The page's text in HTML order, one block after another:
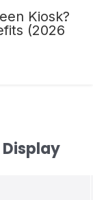
Kiosk?
(2026